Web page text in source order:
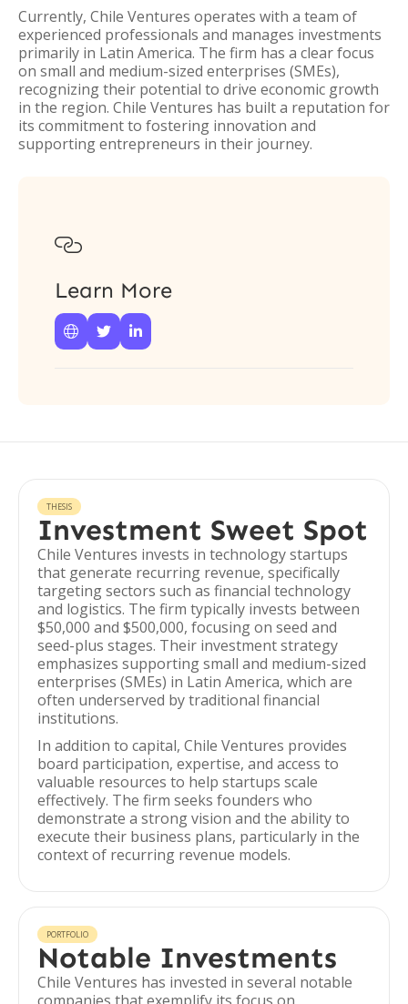
Currently, Chile Ventures operates with a team of
experienced professionals and manages investments
primarily in Latin America. The firm has a clear focus
on small and medium-sized enterprises (SMEs),
recognizing their potential to drive economic growth
in the region. Chile Ventures has built a reputation for
its commitment to fostering innovation and
supporting entrepreneurs in their journey.

Learn More
  
THESIS
Investment Sweet Spot
Chile Ventures invests in technology startups
that generate recurring revenue, specifically
targeting sectors such as financial technology
and logistics. The firm typically invests between
$50,000 and $500,000, focusing on seed and
seed-plus stages. Their investment strategy
emphasizes supporting small and medium-sized
enterprises (SMEs) in Latin America, which are
often underserved by traditional financial
institutions.
In addition to capital, Chile Ventures provides
board participation, expertise, and access to
valuable resources to help startups scale
effectively. The firm seeks founders who
demonstrate a strong vision and the ability to
execute their business plans, particularly in the
context of recurring revenue models.
PORTFOLIO
Notable Investments
Chile Ventures has invested in several notable